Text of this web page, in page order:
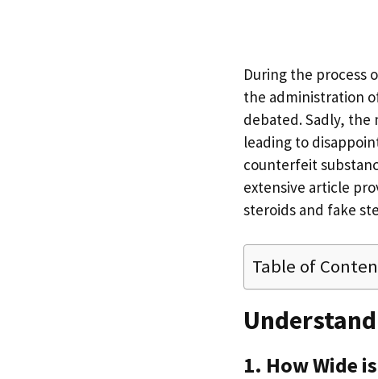
During the process
the administration
debated. Sadly,
leading to
counterfeit
extensive article
steroids and fake
Table of
1. How Wide